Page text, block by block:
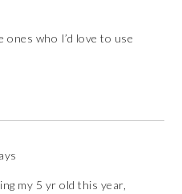
ones who I’d love to use
my 5 yr old this year,